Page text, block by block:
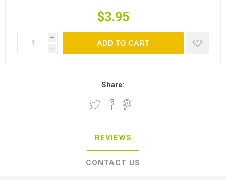
$3.95
i
h
ADD TO CART
Share:
REVIEWS
CONTACT US